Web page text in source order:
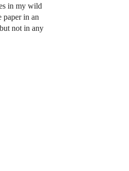
in my wild
paper in an
not in any